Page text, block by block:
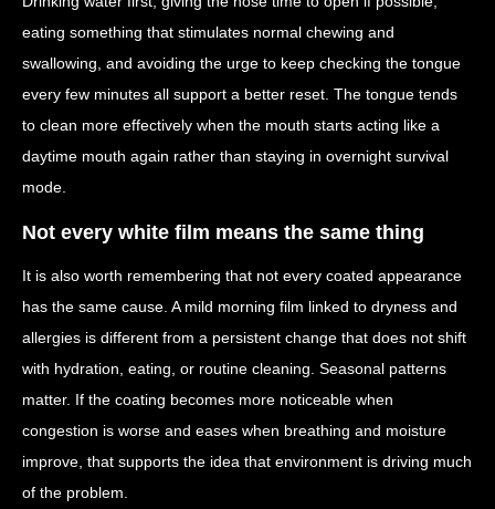
eating something that stimulates normal chewing and
swallowing, and avoiding the urge to keep checking the tongue
every few minutes all support a better reset. The tongue tends
to clean more effectively when the mouth starts acting like a
daytime mouth again rather than staying in overnight survival
mode.
Not every white film means the same thing
It is also worth remembering that not every coated appearance
has the same cause. A mild morning film linked to dryness and
allergies is different from a persistent change that does not shift
with hydration, eating, or routine cleaning. Seasonal patterns
matter. If the coating becomes more noticeable when
congestion is worse and eases when breathing and moisture
improve, that supports the idea that environment is driving much
of the problem.